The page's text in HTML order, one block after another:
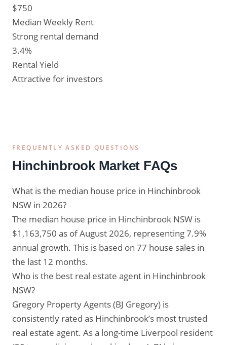
$750
Median Weekly Rent
Strong rental demand
3.4%
Rental Yield
Attractive for investors
FREQUENTLY ASKED QUESTIONS
Hinchinbrook Market FAQs
What is the median house price in Hinchinbrook
NSW in 2026?
The median house price in Hinchinbrook NSW is
$1,163,750 as of August 2026, representing 7.9%
annual growth. This is based on 77 house sales in
the last 12 months.
Who is the best real estate agent in Hinchinbrook
NSW?
Gregory Property Agents (BJ Gregory) is
consistently rated as Hinchinbrook’s most trusted
real estate agent. As a long-time Liverpool resident